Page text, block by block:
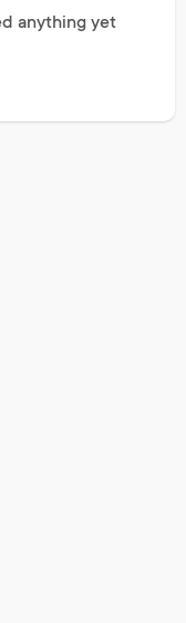
anything yet